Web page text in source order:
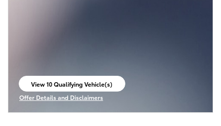
View 10 Qualifying Vehicle(s)
open in same tab
Offer Details and Disclaimers
Open Incentive Modal